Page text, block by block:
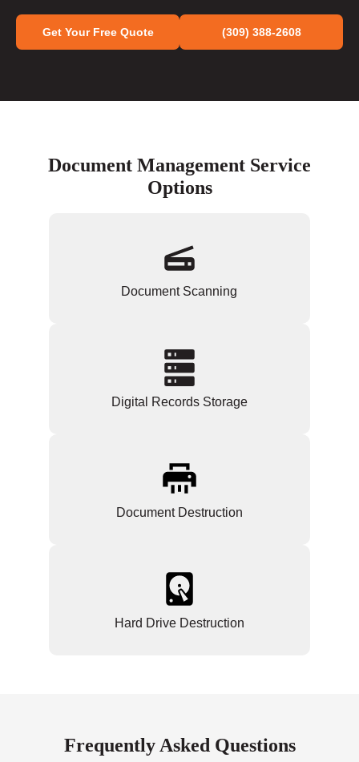
Get Your Free Quote (309) 388-2608
Document Management Service
Options
Document Scanning
Digital Records Storage
Document Destruction
Hard Drive Destruction
Frequently Asked Questions